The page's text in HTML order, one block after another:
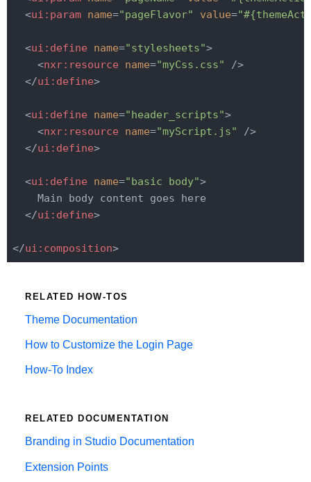
<ui:param name="pageFlavor" value=
<ui:define name="stylesheets">
<nxr:resource name="myCss.css" />
</ui:define>
<ui:define name="header_scripts">
<nxr:resource name="myScript.js" />
</ui:define>
<ui:define name="basic body">
    Main body content goes here
</ui:define>
</ui:composition>
RELATED HOW-TOS
Theme Documentation
How to Customize the Login Page
How-To Index
RELATED DOCUMENTATION
Branding in Studio Documentation
Extension Points